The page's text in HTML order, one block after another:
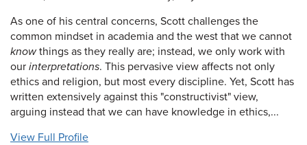
As one of his central concerns, Scott challenges the
common mindset in academia and the west that we cannot
knowthings as they really are; instead, we only work with
our interpretations. This pervasive view affects not only
ethics and religion, but most every discipline. Yet, Scott has
written extensively against this "constructivist" view,
arguing instead that we can have knowledge in ethics,...
View Full Profile